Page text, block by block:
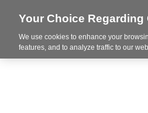
Your Choice
We use cookies to enhance your
features, and to analyze traffic to our